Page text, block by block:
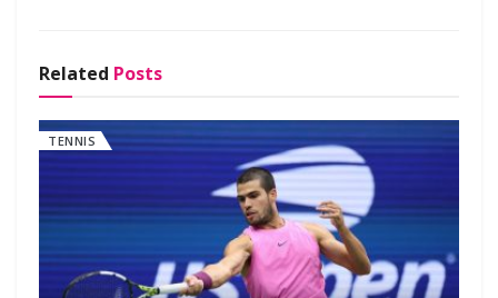
Related Posts
TENNIS